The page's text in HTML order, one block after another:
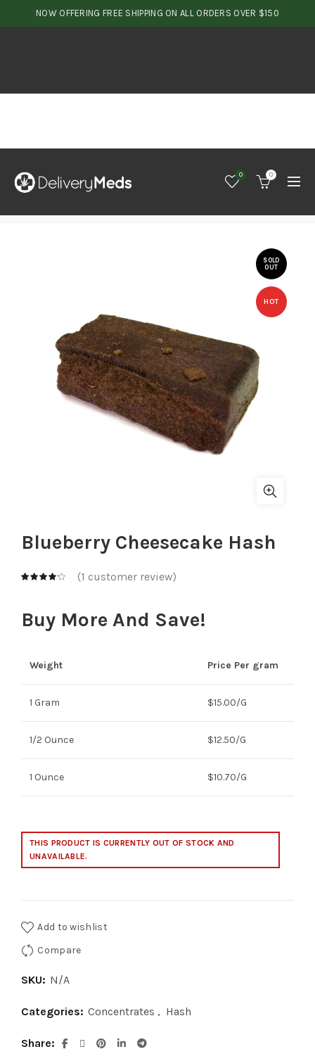
NOW OFFERING FREE SHIPPING ON ALL ORDERS OVER $150
0 0
SOLD
OUT
HOT
Blueberry Cheesecake Hash
(1 customer review)
Buy More And Save!
Weight Price Per gram
1 Gram $15.00/G
1/2 Ounce $12.50/G
1 Ounce $10.70/G
THIS PRODUCT IS CURRENTLY OUT OF STOCK AND
UNAVAILABLE.
Add to wishlist
Compare
SKU: N/A
Categories: Concentrates , Hash
Share